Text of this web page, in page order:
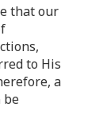
that our
to His
a
be